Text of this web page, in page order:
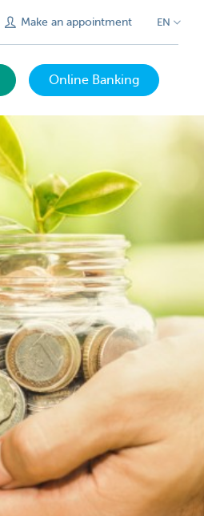
Make an appointment EN
Online Banking